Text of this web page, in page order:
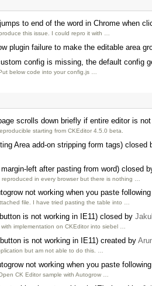
to end of the word in Chrome when
this issue. I could repro it with …
plugin failure to make the editable area
config is missing, the default config
below code into your config.js …
scrolls down briefly if entire editor is
starting from CKEditor 4.5.0 beta.
Area add-on stripping form tags) closed
margin-left after pasting from word) closed
in every browser but there is nothing …
not working when you paste
file. I have tried pasting the table into …
is not working in IE11) closed by
implementation on CKEditor into siebel …
is not working in IE11) created by
but am not able to do this. …
not working when you paste
CK Editor sample with Autogrow …